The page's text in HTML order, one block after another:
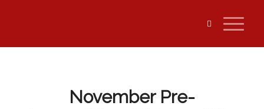
November Pre-